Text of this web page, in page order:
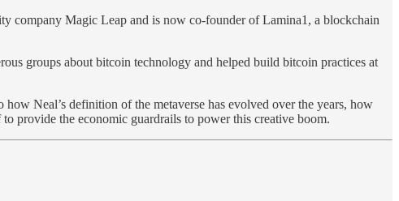
company Magic Leap and is now co-founder of Lamina1, a blockchain
groups about bitcoin technology and helped build bitcoin practices at
Neal’s definition of the metaverse has evolved over the years, how
provide the economic guardrails to power this creative boom.